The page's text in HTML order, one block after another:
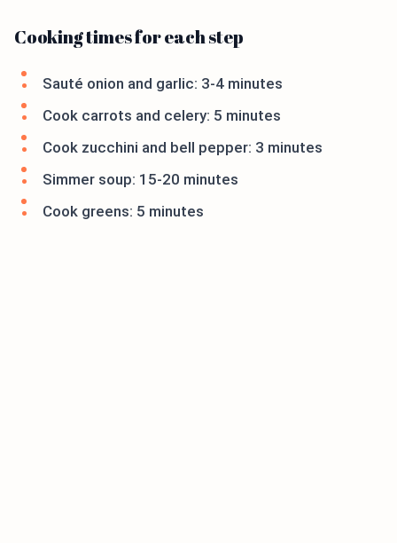
Cooking times for each step
Sauté onion and garlic: 3-4 minutes
Cook carrots and celery: 5 minutes
Cook zucchini and bell pepper: 3 minutes
Simmer soup: 15-20 minutes
Cook greens: 5 minutes